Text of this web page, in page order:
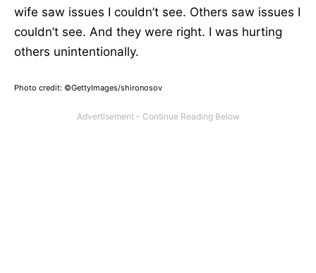
wife saw issues I couldn’t see. Others saw issues I
couldn’t see. And they were right. I was hurting
others unintentionally.
Photo credit: ©GettyImages/shironosov